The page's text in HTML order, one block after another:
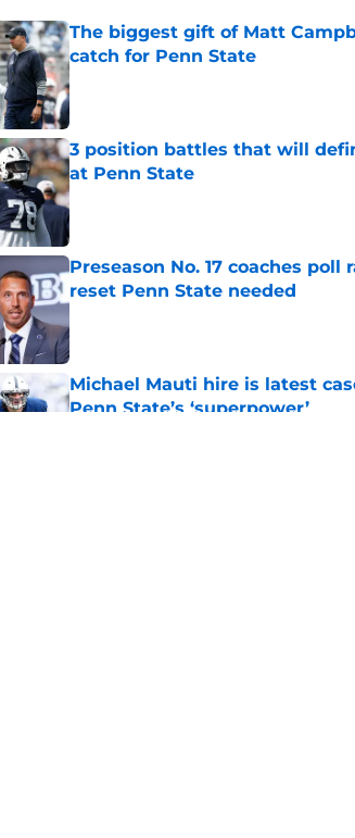
The biggest gift of Matt
catch for Penn State
Published by on Invalid Date
3 position battles that will
at Penn State
Published by on Invalid Date
Preseason No. 17 coaches
reset Penn State needed
Michael Mauti hire is latest
Penn State’s ‘superpower’